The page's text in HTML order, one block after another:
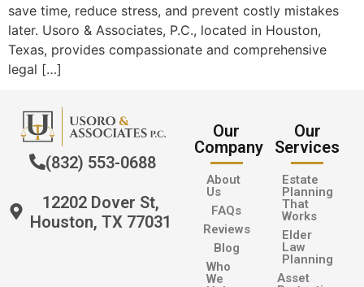
save time, reduce stress, and prevent costly mistakes
later. Usoro & Associates, P.C., located in Houston,
Texas, provides compassionate and comprehensive
legal […]
(832) 553-0688
12202 Dover St,
Houston, TX 77031
Our
Company
About
Us
FAQs
Reviews
Blog
Who
We
Our
Services
Estate
Planning
That
Works
Elder
Law
Planning
Asset